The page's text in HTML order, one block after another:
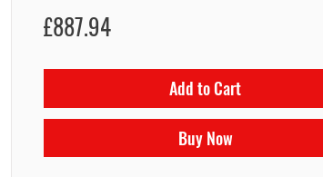
£887.94Price
Add to Cart
Buy Now